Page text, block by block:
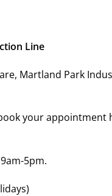
Line
Martland Park
your appointment
5pm.